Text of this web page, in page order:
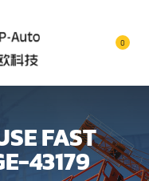
0
FAST
43179